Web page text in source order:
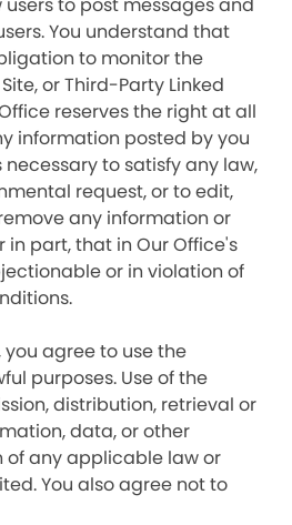
You understand that
to monitor the
or Third-Party Linked
reserves the right at all
information posted by you
to satisfy any law,
request, or to edit,
any information or
in part, that in Our Office's
or in violation of
you agree to use the
purposes. Use of the
distribution, retrieval or
data, or other
of any applicable law or
You also agree not to